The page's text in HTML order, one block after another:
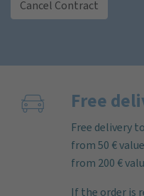
Cancel Contract
Free
Free delivery
from 50 €
from 200 €
If the order is